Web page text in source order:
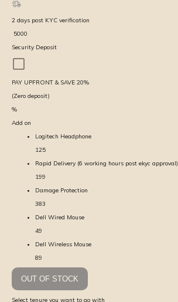
2 days post KYC verification
5000
Security Deposit
PAY UPFRONT & SAVE 20%
(Zero deposit)
%
Add on
Logitech Headphone
125
Rapid Delivery (6 working hours post ekyc approval)
199
Damage Protection
383
Dell Wired Mouse
49
Dell Wireless Mouse
89
OUT OF STOCK
Select tenure you want to go with